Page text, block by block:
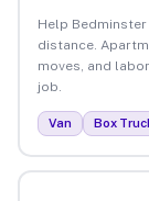
Help
distance.
moves, and
job.
Van Box